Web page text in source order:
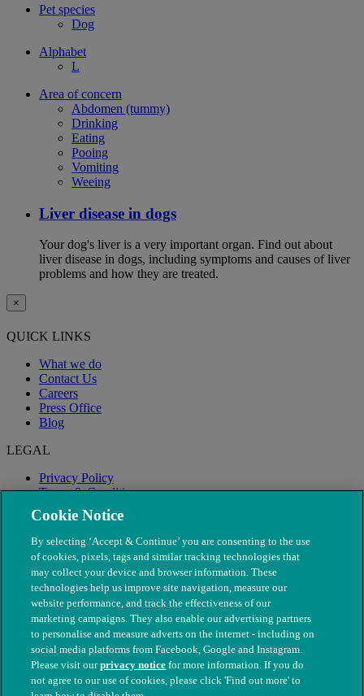
Pet species
Dog
Alphabet
L
Area of concern
Abdomen (tummy)
Drinking
Eating
Pooing
Vomiting
Weeing
Liver disease in dogs
Your dog's liver is a very important organ. Find out about
liver disease in dogs, including symptoms and causes of liver
problems and how they are treated.
×
QUICK LINKS
What we do
Contact Us
Careers
Press Office
Blog
LEGAL
Privacy Policy
Terms & Conditions
Modern Slavery
© The People's Dispensary for Sick Animals. Registered charity
Cookie Notice
By selecting ‘Accept & Continue’ you are consenting to the use
of cookies, pixels, tags and similar tracking technologies that
may collect your device and browser information. These
technologies help us improve site navigation, measure our
website performance, and track the effectiveness of our
marketing campaigns. They also enable our advertising partners
to personalise and measure adverts on the internet - including on
social media platforms from Facebook, Google and Instagram.
Please visit ourprivacy notice for more information. If you do
not agree to our use of cookies, please click 'Find out more' to